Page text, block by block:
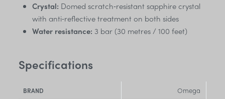
Crystal: Domed scratch‑resistant sapphire crystal
with anti‑reflective treatment on both sides
Water resistance: 3 bar (30 metres / 100 feet)
Specifications
BRAND Omega